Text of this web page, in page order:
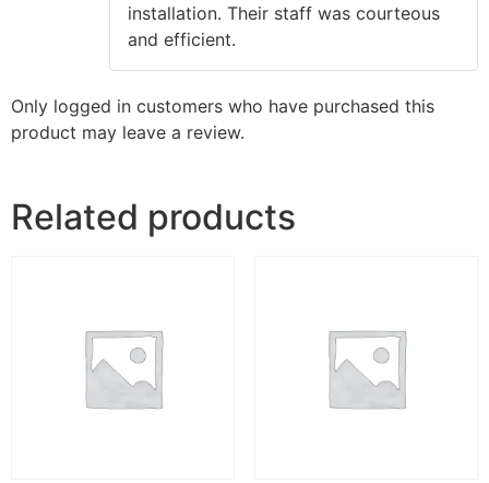
installation. Their staff was courteous
and efficient.
Only logged in customers who have purchased this
product may leave a review.
Related products